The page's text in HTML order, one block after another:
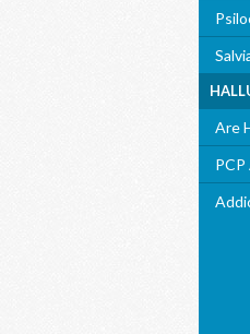
Are